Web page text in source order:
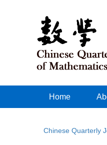
Home
Chinese Quarterly